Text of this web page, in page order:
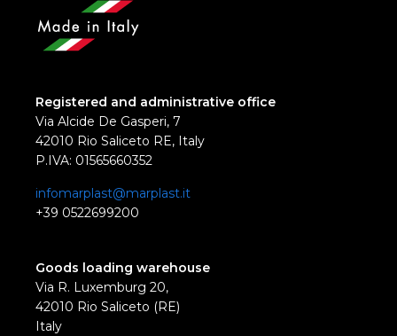
Registered and administrative office
Via Alcide De Gasperi, 7
42010 Rio Saliceto RE, Italy
P.IVA: 01565660352
infomarplast@marplast.it
+39 0522699200
Goods loading warehouse
Via R. Luxemburg 20,
42010 Rio Saliceto (RE)
Italy